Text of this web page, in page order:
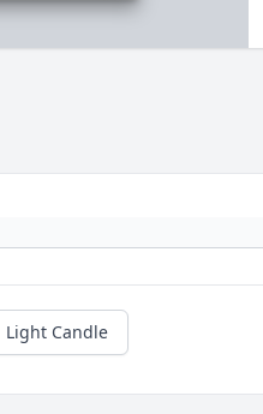
Light Candle